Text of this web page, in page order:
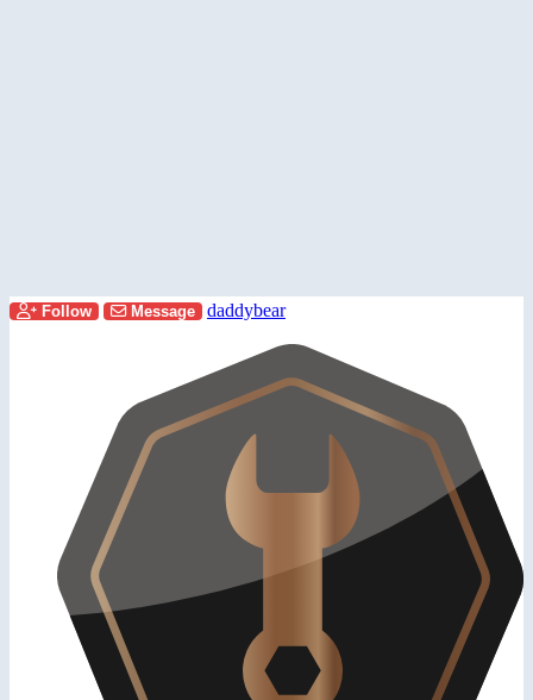
Follow Message daddybear